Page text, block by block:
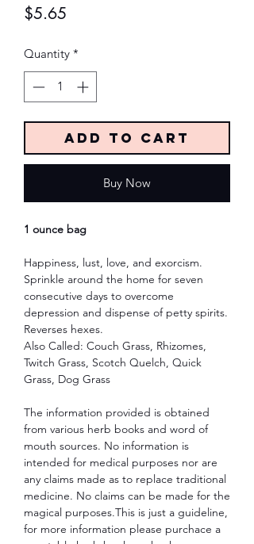
$5.65
Quantity *
Add to Cart
Buy Now
1 ounce bag
Happiness, lust, love, and exorcism.
Sprinkle around the home for seven
consecutive days to overcome
depression and dispense of petty spirits.
Reverses hexes.
Also Called: Couch Grass, Rhizomes,
Twitch Grass, Scotch Quelch, Quick
Grass, Dog Grass
The information provided is obtained
from various herb books and word of
mouth sources. No information is
intended for medical purposes nor are
any claims made as to replace traditional
medicine. No claims can be made for the
magical purposes.This is just a guideline,
for more information please purchace a